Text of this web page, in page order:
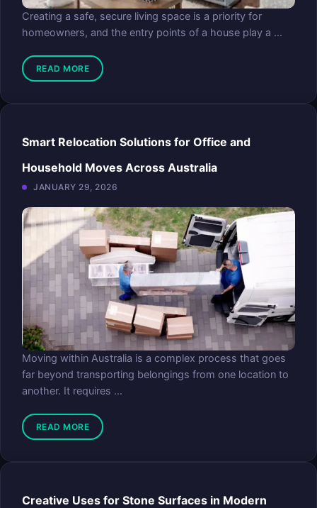
Creating a safe, secure living space is a priority for
homeowners, and the entry points of a house play a ...
READ MORE
Smart Relocation Solutions for Office and
Household Moves Across Australia
JANUARY 29, 2026
Moving within Australia is a complex process that goes
far beyond transporting belongings from one location to
another. It requires ...
READ MORE
Creative Uses for Stone Surfaces in Modern